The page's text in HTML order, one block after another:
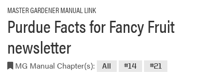
MASTER GARDENER MANUAL LINK
Purdue Facts for Fancy Fruit
newsletter
MG Manual Chapter(s): All #14 #21